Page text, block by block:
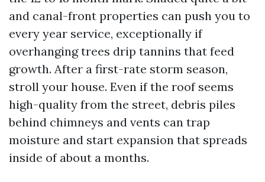
and canal-front properties can push you to
every year service, exceptionally if
overhanging trees drip tannins that feed
growth. After a first-rate storm season,
stroll your house. Even if the roof seems
high-quality from the street, debris piles
behind chimneys and vents can trap
moisture and start expansion that spreads
inside of about a months.